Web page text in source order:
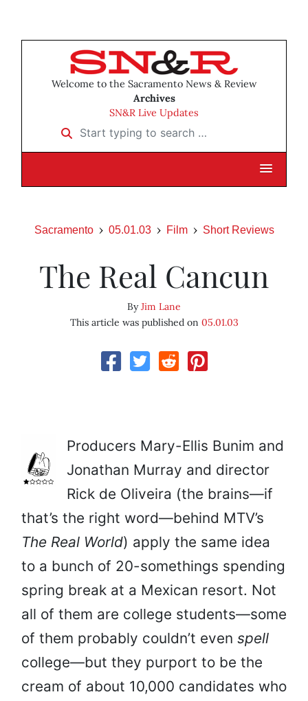
Welcome to the Sacramento News & Review
Archives
SN&R Live Updates
Start typing to search …
Sacramento 05.01.03 Film Short Reviews
The Real Cancun
ByJim Lane
This article was published on 05.01.03
Producers Mary-Ellis Bunim and
Jonathan Murray and director
Rick de Oliveira (the brains—if
that’s the right word—behind MTV’s
The Real World) apply the same idea
to a bunch of 20-somethings spending
spring break at a Mexican resort. Not
all of them are college students—some
of them probably couldn’t even spell
college—but they purport to be the
cream of about 10,000 candidates who